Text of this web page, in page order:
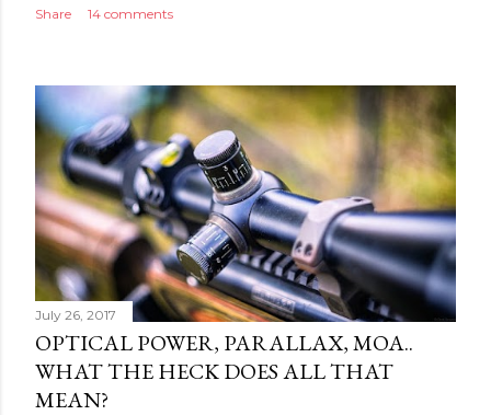
Share 14 comments
July 26, 2017
OPTICAL POWER, PARALLAX, MOA..
WHAT THE HECK DOES ALL THAT
MEAN?